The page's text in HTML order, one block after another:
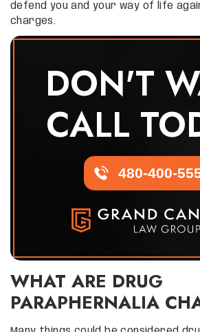
defend you and your way of life
charges.
DON'T
CALL
480-400-
WHAT ARE DRUG
PARAPHERNALIA